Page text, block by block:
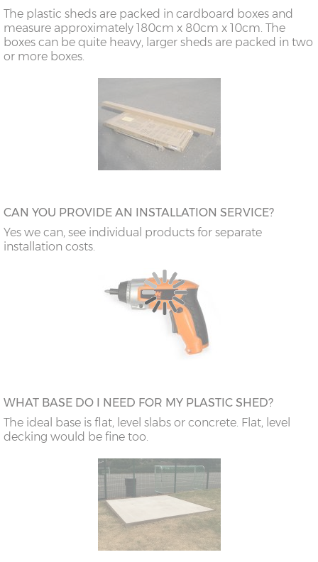
The plastic sheds are packed in cardboard boxes and
measure approximately 180cm x 80cm x 10cm. The
boxes can be quite heavy, larger sheds are packed in two
or more boxes.
CAN YOU PROVIDE AN INSTALLATION SERVICE?
Yes we can, see individual products for separate
installation costs.
WHAT BASE DO I NEED FOR MY PLASTIC SHED?
The ideal base is flat, level slabs or concrete. Flat, level
decking would be fine too.